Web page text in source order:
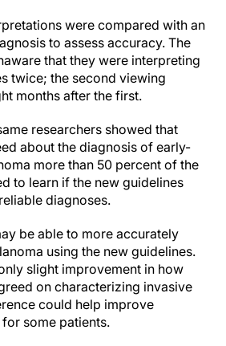
were compared with an
to assess accuracy. The
that they were interpreting
twice; the second viewing
months after the first.
researchers showed that
about the diagnosis of early-
more than 50 percent of the
to learn if the new guidelines
diagnoses.
be able to more accurately
using the new guidelines.
slight improvement in how
on characterizing invasive
could help improve
some patients.